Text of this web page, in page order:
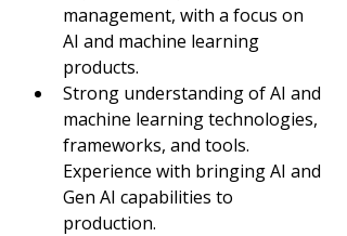
management, with a focus on
AI and machine learning
products.
Strong understanding of AI and
machine learning technologies,
frameworks, and tools.
Experience with bringing AI and
Gen AI capabilities to
production.